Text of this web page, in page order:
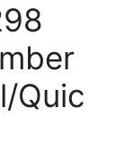
Quic